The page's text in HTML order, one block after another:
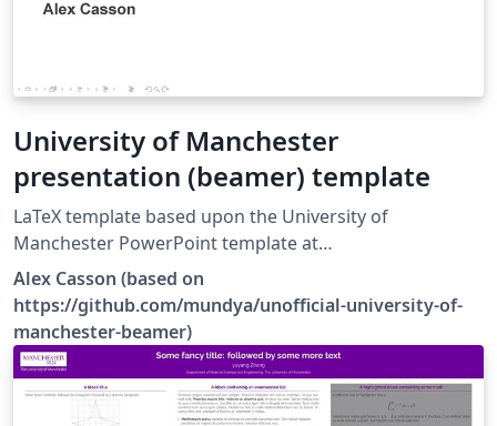
University of Manchester
presentation (beamer) template
LaTeX template based upon the University of
Manchester PowerPoint template at
https://www.staffnet.manchester.ac.uk/brand/visual-
identity/guidelines/presentations/.
Alex Casson (based on
https://github.com/mundya/unofficial-university-of-
manchester-beamer)